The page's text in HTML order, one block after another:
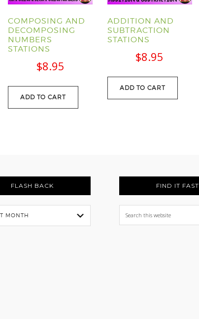
COMPOSING AND
DECOMPOSING
NUMBERS
STATIONS
$8.95
ADD TO CART
ADDITION AND
SUBTRACTION
STATIONS
$8.95
ADD TO CART
FLASH BACK FIND IT FAST
Search
this